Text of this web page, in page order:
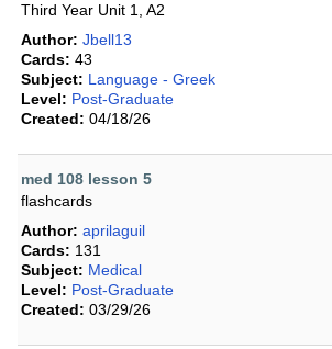
Third Year Unit 1, A2
Author: Jbell13
Cards: 43
Subject: Language - Greek
Level: Post-Graduate
Created: 04/18/26
med 108 lesson 5
flashcards
Author: aprilaguil
Cards: 131
Subject: Medical
Level: Post-Graduate
Created: 03/29/26